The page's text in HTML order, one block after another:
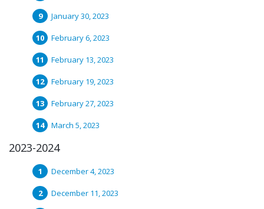
January 30, 2023
February 6, 2023
February 13, 2023
February 19, 2023
February 27, 2023
March 5, 2023
2023-2024
December 4, 2023
December 11, 2023